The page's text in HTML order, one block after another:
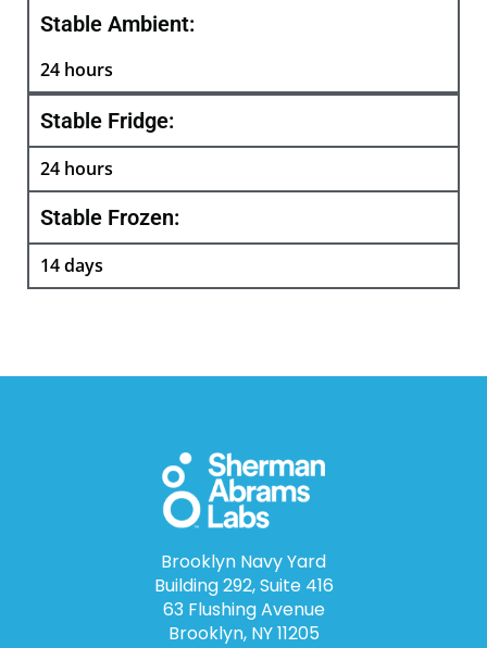
Stable Ambient:
24 hours
Stable Fridge:
24 hours
Stable Frozen:
14 days
Brooklyn Navy Yard
Building 292, Suite 416
63 Flushing Avenue
Brooklyn, NY 11205